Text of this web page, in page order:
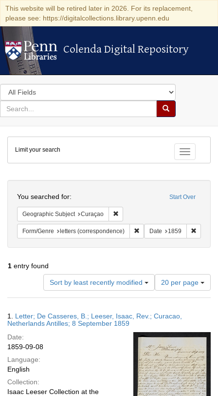
This website will be retired later in 2026. For its replacement,
please see: https://digitalcollections.library.upenn.edu
Colenda Digital Repository
Colenda Digital Repository
Search
in
for
search
Search
Colenda
Digital
Repository
Toggle
Limit your search
Start Over
You searched for:
Geographic Subject Curaçao
Form/Genre letters (correspondence) Remove constraint Form/
Date 1859
1 entry found
Sort by least recently modified
Number
of
results
display
page
20 per page
Results
1. Letter; De Casseres, B.; Leeser, Isaac, Rev.; Curacao,
Netherlands Antilles; 8 September 1859
Date:
1859-09-08
Language:
English
Collection:
Isaac Leeser Collection at the